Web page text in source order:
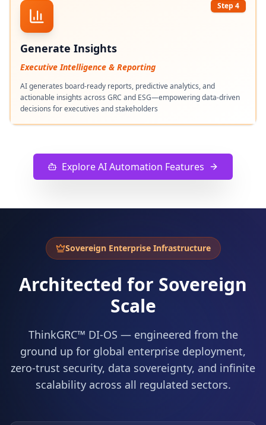
Step 4
Generate Insights
Executive Intelligence & Reporting
AI generates board-ready reports, predictive analytics, and
actionable insights across GRC and ESG—empowering data-driven
decisions for executives and stakeholders
Explore AI Automation Features
Sovereign Enterprise Infrastructure
Architected for Sovereign
Scale
ThinkGRC™ DI-OS — engineered from the
ground up for global enterprise deployment,
zero-trust security, data sovereignty, and infinite
scalability across all regulated sectors.